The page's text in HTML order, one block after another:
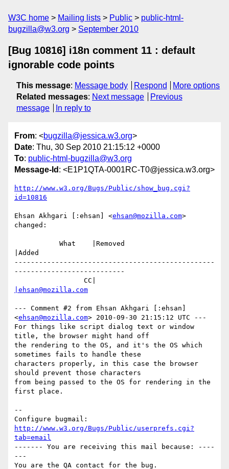
W3C home Mailing lists Public
public-html-
bugzilla@w3.org
September 2010
[Bug 10816] i18n comment 11 : default
ignorable code points
This message: Message body Respond
More options
Related messages: Next message
Previous
message
In reply to
From: <bugzilla@jessica.w3.org>
Date: Thu, 30 Sep 2010 21:15:12 +0000
To: public-html-bugzilla@w3.org
Message-Id : <E1P1QTA-0001RC-T0@jessica.w3.org>
http://www.w3.org/Bugs/Public/show_bug.cgi?
id=10816
Ehsan Akhgari [:ehsan] <ehsan@mozilla.com>
changed:
|Added
-------------------------------------------------
---------------------------
|ehsan@mozilla.com
--- Comment #2 from Ehsan Akhgari [:ehsan]
<ehsan@mozilla.com> 2010-09-30 21:15:12 UTC ---
For things like script dialog text or window
title, the browser might hand off
the rendering to the OS, and it's the OS which
sometimes fails to handle these
characters properly, in this case the browser
should prevent those characters
from being passed to the OS for rendering in the
first place.
--
http://www.w3.org/Bugs/Public/userprefs.cgi?
tab=email
------- You are receiving this mail because: ----
---